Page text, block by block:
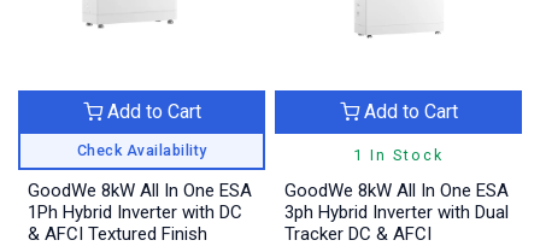
Check Availability
Add to Cart
GoodWe 8kW All In One ESA
1Ph Hybrid Inverter with DC
& AFCI Textured Finish
1 In Stock
Add to Cart
GoodWe 8kW All In One ESA
3ph Hybrid Inverter with Dual
Tracker DC & AFCI